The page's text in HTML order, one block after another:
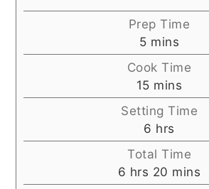
Prep Time
5minutes
mins
Cook Time
15minutes
mins
Setting Time
6 hours
hrs
Total Time
6 hours
hrs 20 minutes
mins